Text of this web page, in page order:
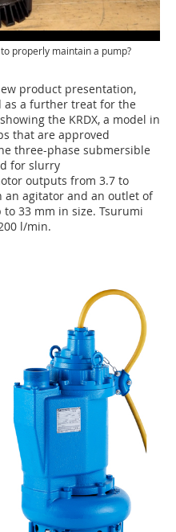
properly maintain a pump?
product presentation,
as a further treat for the
the KRDX, a model in
that are approved
three-phase submersible
for slurry
outputs from 3.7 to
an agitator and an outlet of
33 mm in size. Tsurumi
l/min.